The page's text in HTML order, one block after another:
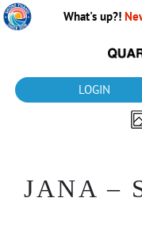
What's up?!
LOGIN
JANA –